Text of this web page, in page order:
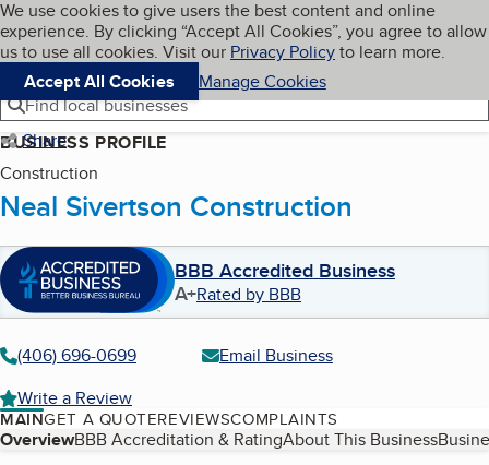
Skip to main content
Cookies on BBB.org
We use cookies to give users the best content and online
experience. By clicking “Accept All Cookies”, you agree to allow
us to use all cookies. Visit our Privacy Policyto learn more.
Accept All Cookies
Manage Cookies
Navigation menu
Menu My BBB
Find local businesses
Share
BUSINESS PROFILE
Construction
Neal Sivertson Construction
BBB Accredited Business
A+Rated by BBB
(406) 696-0699
Email Business
Write a Review
MAINGET A QUOTEREVIEWSCOMPLAINTS
Table of Contents
OverviewBBB Accreditation & RatingAbout This Business